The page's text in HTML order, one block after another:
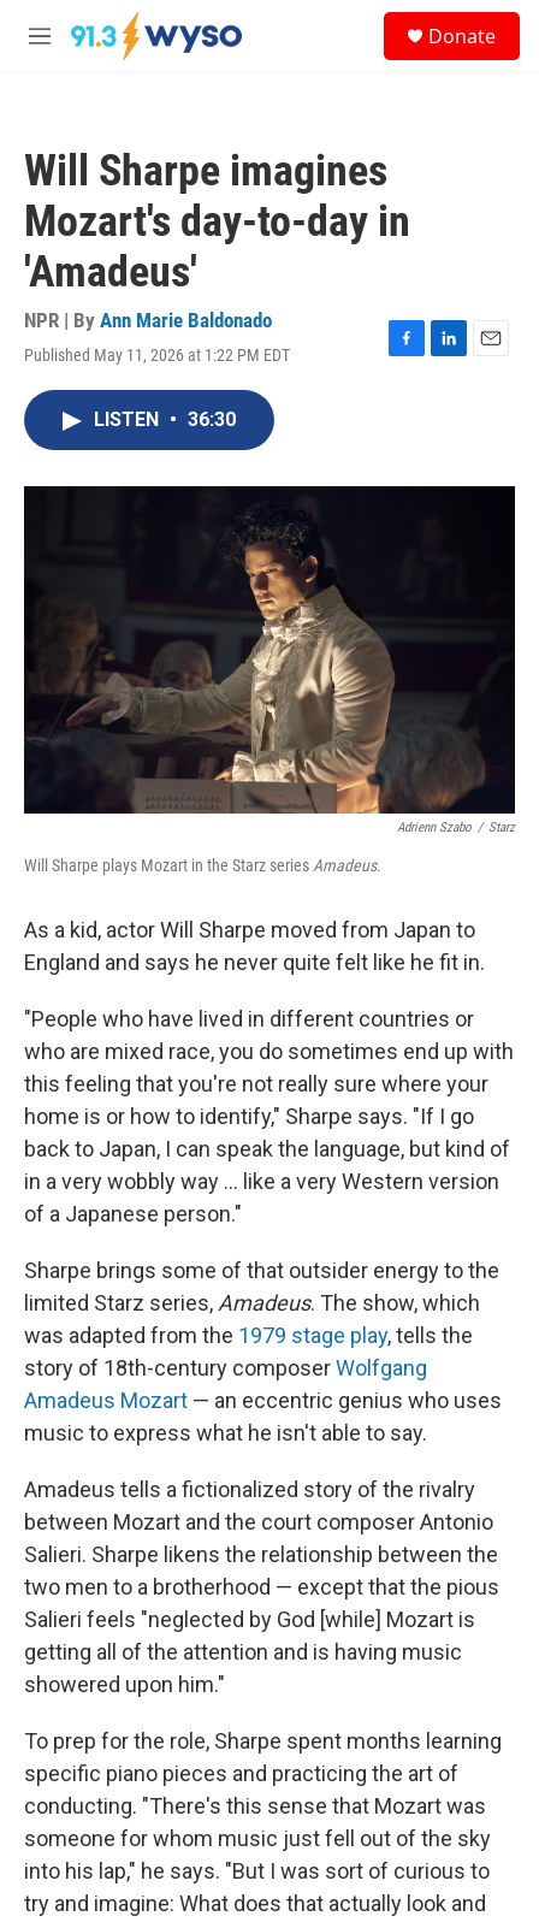
Skip to main content
M
Donate
Will Sharpe imagines
Mozart's day-to-day in
'Amadeus'
NPR | By Ann Marie Baldonado
Published May 11, 2026 at 1:22 PM EDT
F
o
L
I
E
LISTEN • 36:30
Adrienn Szabo / Starz
Will Sharpe plays Mozart in the Starz series Amadeus.
As a kid, actor Will Sharpe moved from Japan to
England and says he never quite felt like he fit in.
"People who have lived in different countries or
who are mixed race, you do sometimes end up with
this feeling that you're not really sure where your
home is or how to identify," Sharpe says. "If I go
back to Japan, I can speak the language, but kind of
in a very wobbly way ... like a very Western version
of a Japanese person."
Sharpe brings some of that outsider energy to the
limited Starz series, Amadeus. The show, which
was adapted from the 1979 stage play, tells the
story of 18th-century composerWolfgang
Amadeus Mozart — an eccentric genius who uses
music to express what he isn't able to say.
Amadeus tells a fictionalized story of the rivalry
between Mozart and the court composer Antonio
Salieri. Sharpe likens the relationship between the
two men to a brotherhood — except that the pious
Salieri feels "neglected by God [while] Mozart is
getting all of the attention and is having music
showered upon him."
To prep for the role, Sharpe spent months learning
specific piano pieces and practicing the art of
conducting. "There's this sense that Mozart was
someone for whom music just fell out of the sky
into his lap," he says. "But I was sort of curious to
try and imagine: What does that actually look and